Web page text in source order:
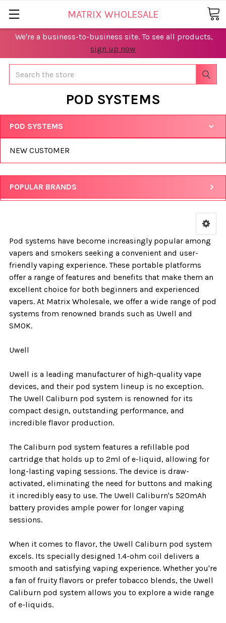
We're a business-to-business site. To see all products,
sign up now
MATRIX WHOLESALE
Search
POD SYSTEMS
POD SYSTEMS
NEW CUSTOMER
POPULAR BRANDS
Pod systems have become increasingly popular among
vapers and smokers seeking a convenient and user-
friendly vaping experience. These portable platforms
offer a range of features and benefits that make them an
excellent choice for both beginners and experienced
vapers. At Matrix Wholesale, we offer a wide range of pod
systems from renowned brands such as Uwell and
SMOK.
Uwell
Uwell is a leading manufacturer of high-quality vape
devices, and their pod system lineup is no exception.
The Uwell Caliburn pod system is renowned for its
compact design, outstanding performance, and
incredible flavor production.
The Caliburn pod system features a refillable pod
cartridge that holds up to 2ml of e-liquid, allowing for
long-lasting vaping sessions. The device is draw-
activated, eliminating the need for buttons and making
it incredibly easy to use. The Uwell Caliburn's 520mAh
battery provides ample power for longer vaping
sessions.
When it comes to flavor, the Uwell Caliburn pod system
excels. Its specially designed 1.4-ohm coil delivers a
smooth and satisfying vaping experience. Whether you're
a fan of fruity flavors or prefer tobacco blends, the Uwell
Caliburn pod system allows you to explore a wide range
of e-liquids.